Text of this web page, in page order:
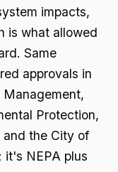
impacts,
is what allowed
Same
approvals in
Management,
Protection,
the City of
it's NEPA plus